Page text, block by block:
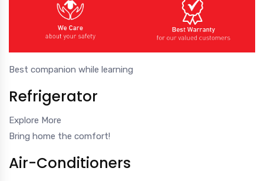
Best companion while learning
Refrigerator
Explore More
Bring home the comfort!
Air-Conditioners